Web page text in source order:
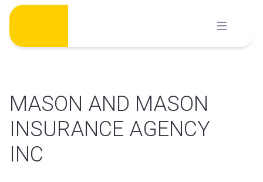
Skip
content
MASON AND MASON
INSURANCE AGENCY
INC